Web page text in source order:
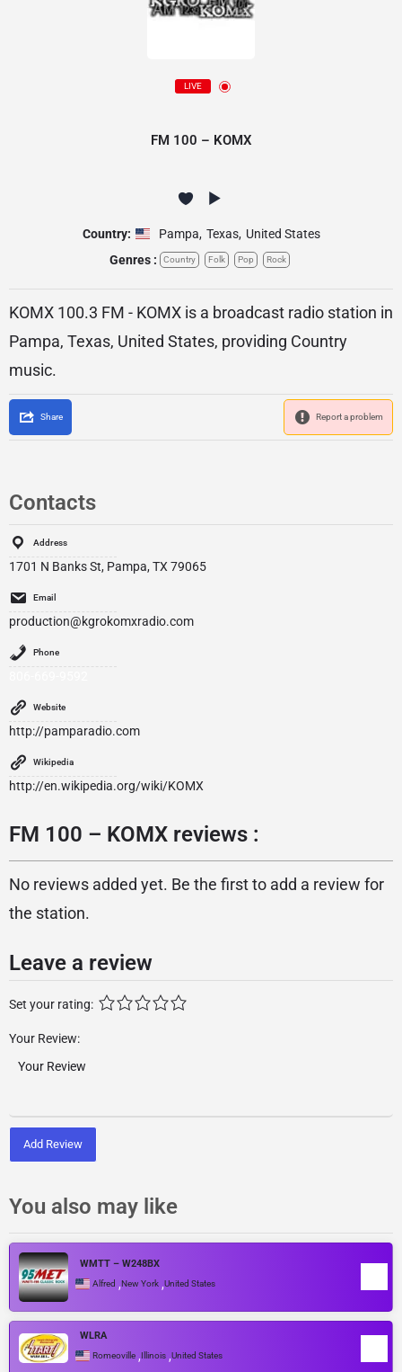
LIVE
FM 100 – KOMX
Country: Pampa, Texas, United States
Genres :
Country Folk Pop Rock
KOMX 100.3 FM - KOMX is a broadcast radio station in
Pampa, Texas, United States, providing Country
music.
Share Report a problem
Contacts
Address
1701 N Banks St, Pampa, TX 79065
Email
production@kgrokomxradio.com
Phone
Website
http://pamparadio.com
Wikipedia
http://en.wikipedia.org/wiki/KOMX
FM 100 – KOMX reviews :
No reviews added yet. Be the first to add a review for
the station.
Leave a review
Set your rating:
Your Review:
Add Review
You also may like
WMTT – W248BX
Alfred ,New York ,United States
WLRA
Romeoville ,Illinois ,United States